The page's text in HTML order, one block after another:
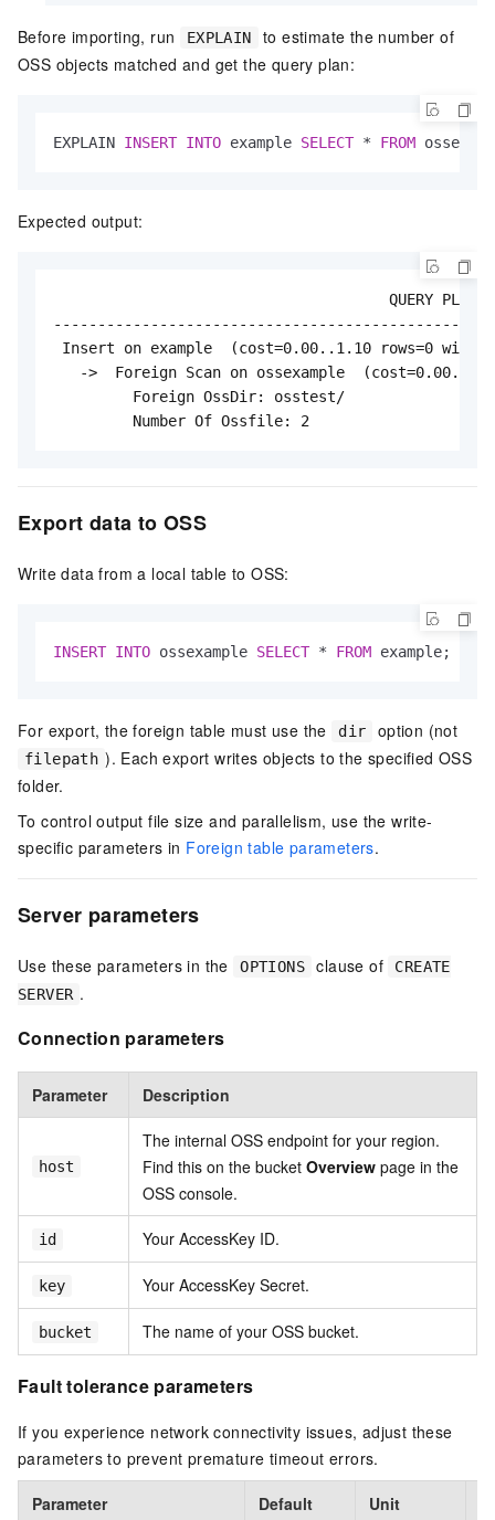
Before importing, run EXPLAIN
to estimate the number of
OSS objects matched and get the query plan:
EXPLAIN INSERT INTO example SELECT * FROM
Expected output:
                                      QUERY PLAN
Insert on example  (cost=0.00..1.10 rows=0
->  Foreign Scan on ossexample
         Foreign OssDir: osstest/
         Number Of Ossfile: 2
Export data to OSS
Write data from a local table to OSS:
INSERT INTO ossexample SELECT * FROM example;
For export, the foreign table must use the dir option (not
filepath ). Each export writes objects to the specified OSS
folder.
To control output file size and parallelism, use the write-
specific parameters in Foreign table parameters.
Server parameters
Use these parameters in the OPTIONS clause of
CREATE
SERVER .
Connection parameters
Parameter Description
host
The internal OSS endpoint for your region.
Find this on the bucket Overview page in the
OSS console.
id Your AccessKey ID.
key Your AccessKey Secret.
bucket The name of your OSS bucket.
Fault tolerance parameters
If you experience network connectivity issues, adjust these
parameters to prevent premature timeout errors.
Parameter Default Unit